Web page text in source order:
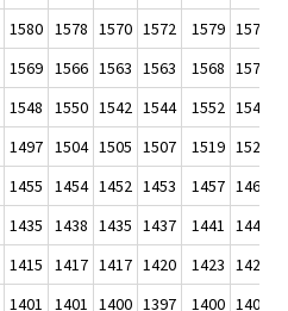
1580 1578 1570 1572 1579 1577
1569 1566 1563 1563 1568 1572
1548 1550 1542 1544 1552 1549
1497 1504 1505 1507 1519 1520
1455 1454 1452 1453 1457 1460
1435 1438 1435 1437 1441 1441
1415 1417 1417 1420 1423 1426
1401 1401 1400 1397 1400 1402